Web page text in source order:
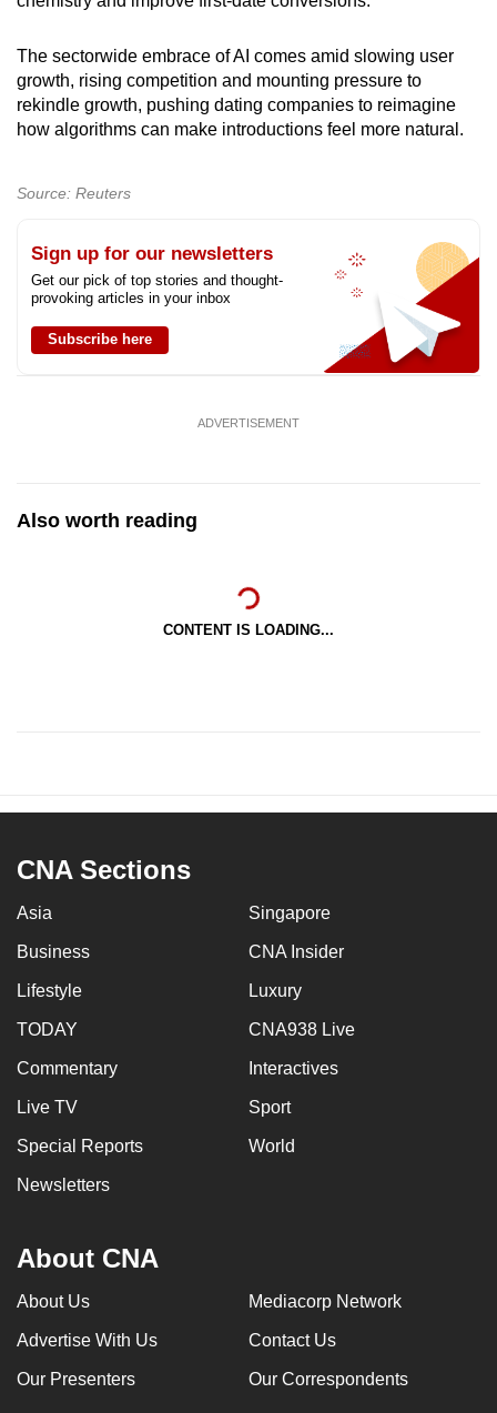
The sectorwide embrace of AI comes amid slowing user
growth, rising competition and mounting pressure to
rekindle growth, pushing dating companies to reimagine
how algorithms can make introductions feel more natural.
Source: Reuters
Sign up for our newsletters
Get our pick of top stories and thought-
provoking articles in your inbox
Subscribe here
ADVERTISEMENT
Also worth reading
CONTENT IS LOADING...
CNA Sections
Asia Singapore
Business CNA Insider
Lifestyle Luxury
TODAY CNA938 Live
Commentary Interactives
Live TV Sport
Special Reports World
Newsletters
About CNA
About Us Mediacorp Network
Advertise With Us Contact Us
Our Presenters Our Correspondents